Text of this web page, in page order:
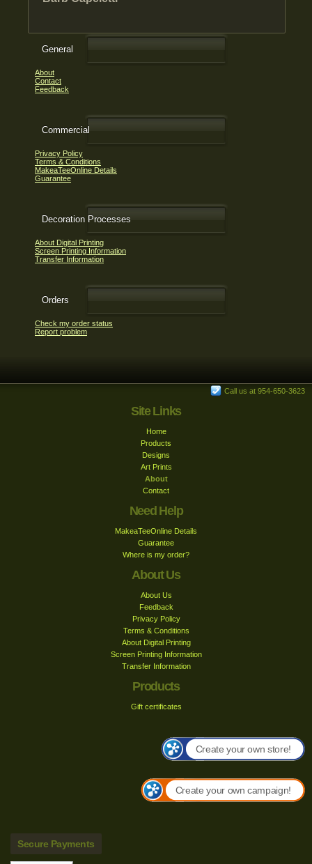
General
About
Contact
Feedback
Commercial
Privacy Policy
Terms & Conditions
MakeaTeeOnline Details
Guarantee
Decoration Processes
About Digital Printing
Screen Printing Information
Transfer Information
Orders
Check my order status
Report problem
Call us at 954-650-3623
Site Links
Home
Products
Designs
Art Prints
About
Contact
Need Help
MakeaTeeOnline Details
Guarantee
Where is my order?
About Us
About Us
Feedback
Privacy Policy
Terms & Conditions
About Digital Printing
Screen Printing Information
Transfer Information
Products
Gift certificates
Create your own store!
Create your own campaign!
Secure Payments